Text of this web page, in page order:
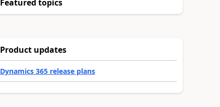
Featured topics
Product updates
Dynamics 365 release plans